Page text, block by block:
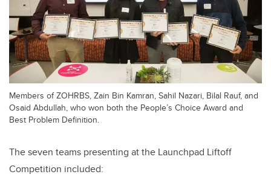
Members of ZOHRBS, Zain Bin Kamran, Sahil Nazari, Bilal Rauf, and
Osaid Abdullah, who won both the People’s Choice Award and
Best Problem Definition.
The seven teams presenting at the Launchpad Liftoff
Competition included: